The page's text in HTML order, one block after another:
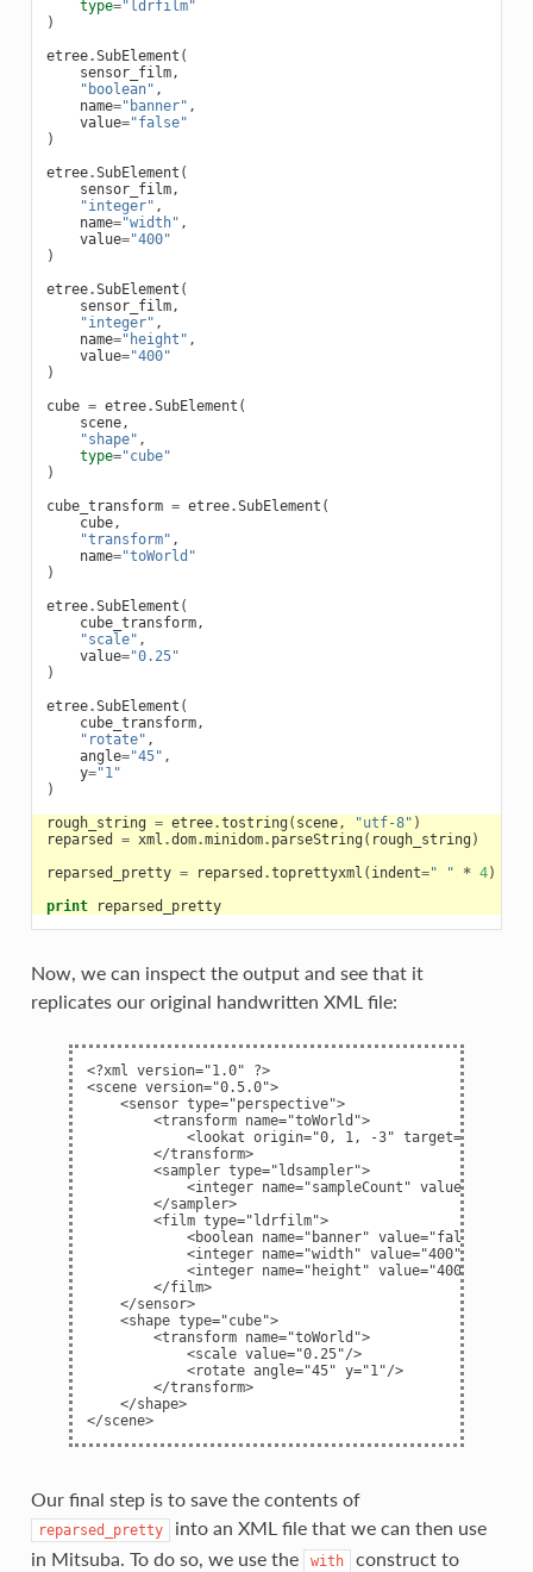
type="ldrfilm"
)
etree.SubElement (
sensor_film,
"boolean" ,
name="banner" ,
value="false"
)
etree.SubElement (
sensor_film,
"integer" ,
name="width" ,
value="400"
)
etree.SubElement (
sensor_film,
"integer" ,
name="height" ,
value="400"
)
cube = etree.SubElement (
scene,
"shape" ,
type="cube"
)
cube_transform = etree.SubElement (
cube,
"transform" ,
name="toWorld"
)
etree.SubElement (
cube_transform,
"scale" ,
value="0.25"
)
etree.SubElement (
cube_transform,
"rotate" ,
angle="45" ,
y="1"
)
rough_string = etree.tostring ( scene, "utf-8" )
reparsed
= xml .dom.minidom. parseString ( rough_string )
reparsed_pretty = reparsed .toprettyxml ( indent=" " * 4)
print
reparsed_pretty
Now, we can inspect the output and see that it
replicates our original handwritten XML file:
<?xml version="1.0" ?>
<scene version="0.5.0">
    <sensor type="perspective">
        <transform name="toWorld">
<lookat origin="0, 1, -3" target="0, 0,
        </transform>
        <sampler type="ldsampler">
            <integer name="sampleCount" value="128"/>
        </sampler>
        <film type="ldrfilm">
            <boolean name="banner" value="false"/>
            <integer name="width" value="400"/>
            <integer name="height" value="400"/>
        </film>
    </sensor>
    <shape type="cube">
        <transform name="toWorld">
            <scale value="0.25"/>
            <rotate angle="45" y="1"/>
        </transform>
    </shape>
</scene>
Our final step is to save the contents of
reparsed_pretty
into an XML file that we can then use
in Mitsuba. To do so, we use the
with
construct to